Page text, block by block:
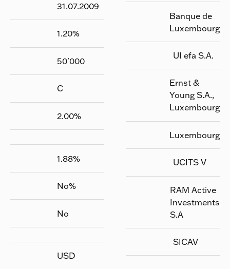
31.07.2009
1.20%
50'000
C
2.00%
1.88%
No%
No
USD
Banque de
Luxembourg
UI efa S.A.
Ernst &
Young S.A.,
Luxembourg
Luxembourg
UCITS V
RAM Active
Investments
S.A
SICAV